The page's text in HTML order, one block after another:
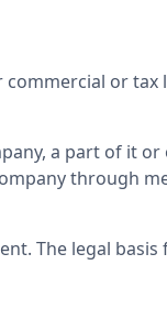
or tax
a part of it or
through
The legal basis